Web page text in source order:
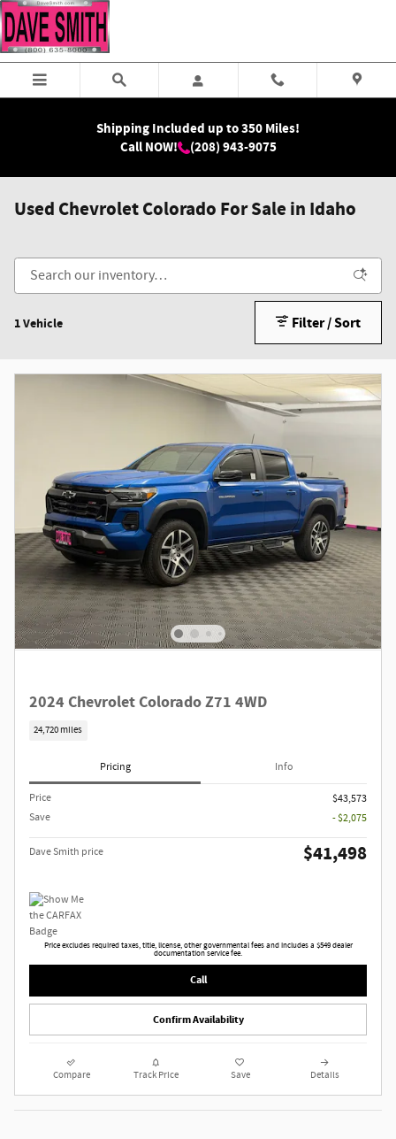
Skip to main content
Shipping Included up to 350 Miles!
Call NOW!
(208) 943-9075
Used Chevrolet Colorado For Sale in Idaho
1 Vehicle Filter / Sort
2024 Chevrolet Colorado Z71 4WD
24,720 miles
Pricing Info
Price
$43,573
Save
- $2,075
Dave Smith price $41,498
Price excludes required taxes, title, license, other governmental fees and includes a $549 dealer
documentation service fee.
Call
Confirm Availability
Compare Track Price Save Details